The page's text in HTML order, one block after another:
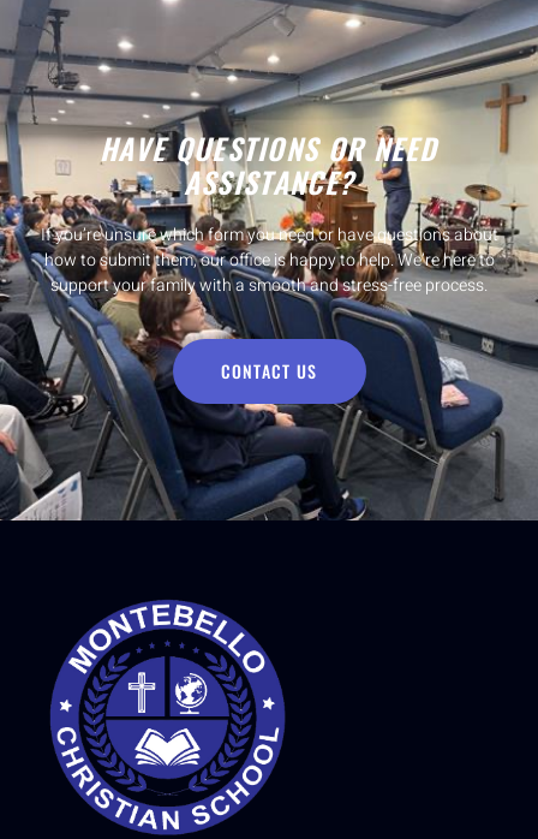
HAVE QUESTIONS OR NEED
ASSISTANCE?
If you’re unsure which form you need or have questions about
how to submit them, our office is happy to help. We’re here to
support your family with a smooth and stress-free process.
CONTACT US